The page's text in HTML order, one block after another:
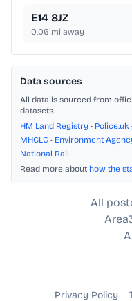
E14 8JZ
0.06 mi away
Data sources
All data is sourced from
datasets.
HM Land Registry • Police.uk
MHCLG • Environment
National Rail
Read more about how the
All
Privacy Policy